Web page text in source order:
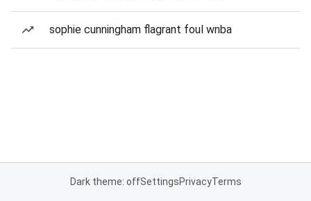
sophie cunningham flagrant foul wnba
Dark theme: offSettingsPrivacyTerms